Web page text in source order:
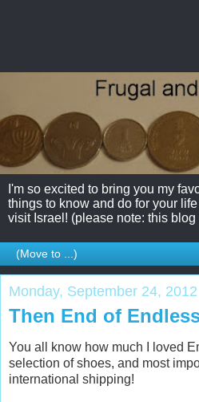
I'm so excited to bring you my
things to know and do for your
visit Israel! (please note: this
Monday, September 24, 2012
Then End of
You all know how much I loved
selection of shoes, and most
international shipping!